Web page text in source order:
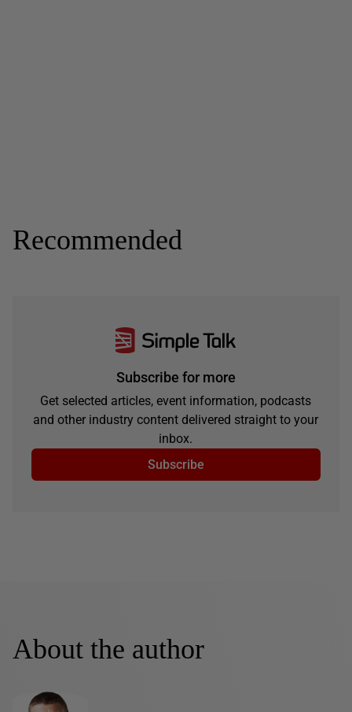
Recommended
Subscribe for more
Get selected articles, event information, podcasts
and other industry content delivered straight to your
inbox.
Subscribe
About the author